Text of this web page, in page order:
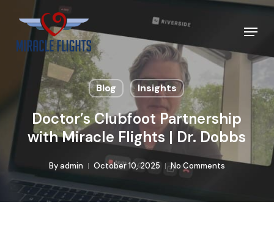
content
Menu
Blog Insights
Doctor’s Clubfoot Partnership
with Miracle Flights | Dr. Dobbs
Byadmin October 10, 2025 No Comments